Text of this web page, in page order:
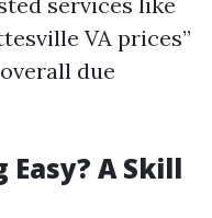
VA prices”
due
A Skill